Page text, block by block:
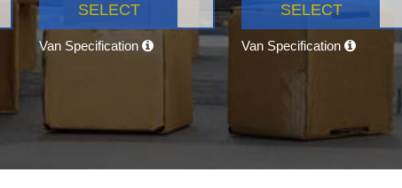
SELECT
Van Specification
SELECT
Van Specification